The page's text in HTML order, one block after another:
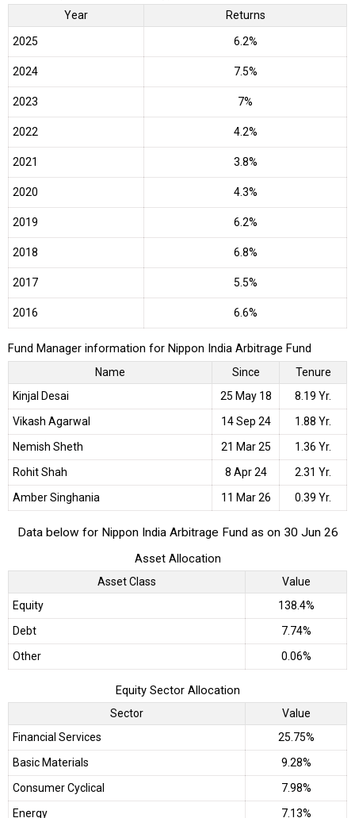
Year Returns
2025 6.2%
2024 7.5%
2023 7%
2022 4.2%
2021 3.8%
2020 4.3%
2019 6.2%
2018 6.8%
2017 5.5%
2016 6.6%
Fund Manager information for Nippon India Arbitrage Fund
Name Since
Tenure
Kinjal Desai
25 May 18
8.19 Yr.
Vikash Agarwal
14 Sep 24
1.88 Yr.
Nemish Sheth
21 Mar 25
1.36 Yr.
Rohit Shah
8 Apr 24
2.31 Yr.
Amber Singhania
11 Mar 26 0.39 Yr.
Data below for Nippon India Arbitrage Fund as on 30 Jun 26
Asset Allocation
Asset Class
Value
Equity
138.4%
Debt
7.74%
Other
0.06%
Equity Sector Allocation
Sector
Value
Financial Services
25.75%
Basic Materials
9.28%
Consumer Cyclical
7.98%
Energy
7.13%